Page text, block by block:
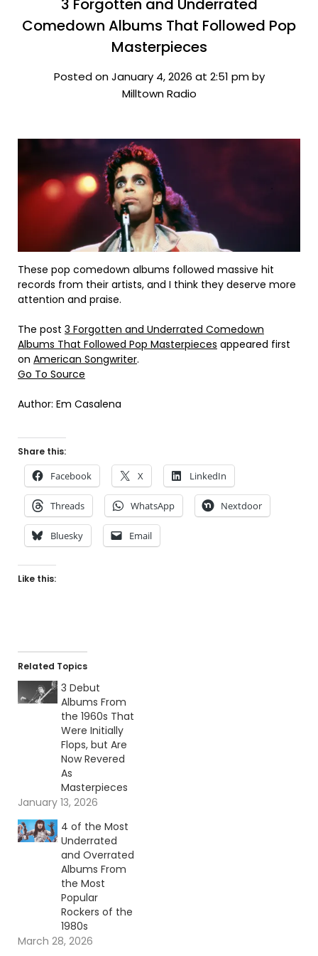
3 Forgotten and Underrated
Comedown Albums That Followed Pop
Masterpieces
Posted on January 4, 2026 at 2:51 pm by
Milltown Radio
These pop comedown albums followed massive hit
records from their artists, and I think they deserve more
attention and praise.
The post 3 Forgotten and Underrated Comedown
Albums That Followed Pop Masterpieces appeared first
on American Songwriter.
Go To Source
Author: Em Casalena
Share this:
Facebook X LinkedIn
Threads WhatsApp Nextdoor
Bluesky Email
Like this:
Related Topics
3 Debut
Albums From
the 1960s That
Were Initially
Flops, but Are
Now Revered
As
Masterpieces
January 13, 2026
4 of the Most
Underrated
and Overrated
Albums From
the Most
Popular
Rockers of the
1980s
March 28, 2026